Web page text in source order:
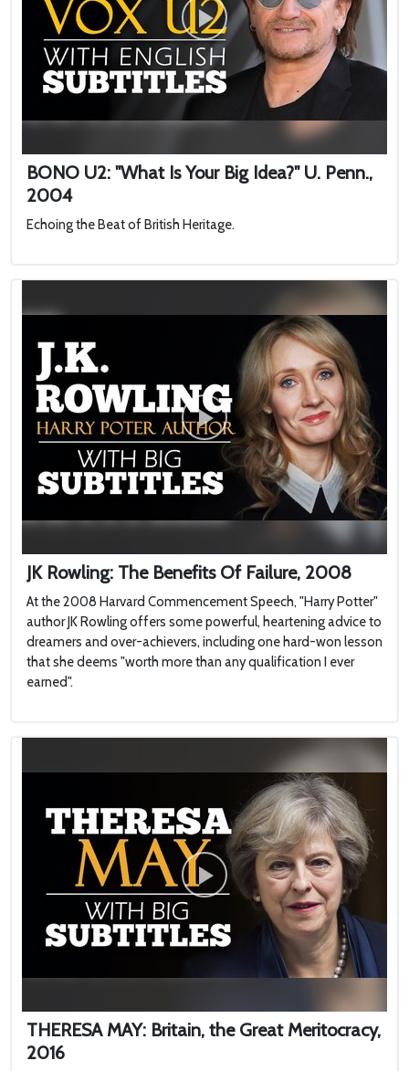
BONO U2: "What Is Your Big Idea?" U. Penn.,
2004
Echoing the Beat of British Heritage.
JK Rowling: The Benefits Of Failure, 2008
At the 2008 Harvard Commencement Speech, "Harry Potter"
author JK Rowling offers some powerful, heartening advice to
dreamers and over-achievers, including one hard-won lesson
that she deems "worth more than any qualification I ever
earned".
THERESA MAY: Britain, the Great Meritocracy,
2016